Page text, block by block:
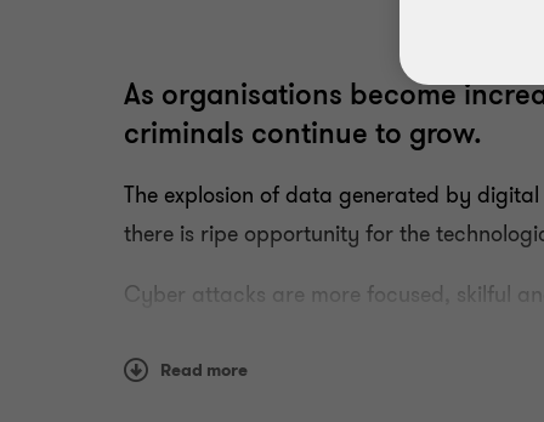
As organisations become
criminals continue to grow.
The explosion of data generated by
there is ripe opportunity for the
Cyber attacks are more focused, skilful
Read more